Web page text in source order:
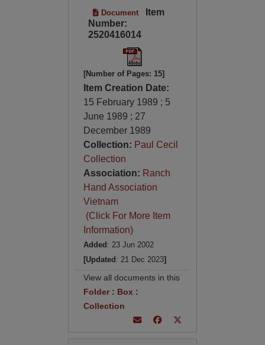
Document
Item
Number:
2520416014
[Number of Pages: 15]
Item Creation Date:
15 February 1989 ; 5
June 1989 ; 27
December 1989
Collection: Paul Cecil
Collection
Association: Ranch
Hand Association
Vietnam
(Click For More Item
Information)
Added : 23 Jun 2002
[Updated : 21 Dec 2023]
View all documents in this
Folder: Box :
Collection